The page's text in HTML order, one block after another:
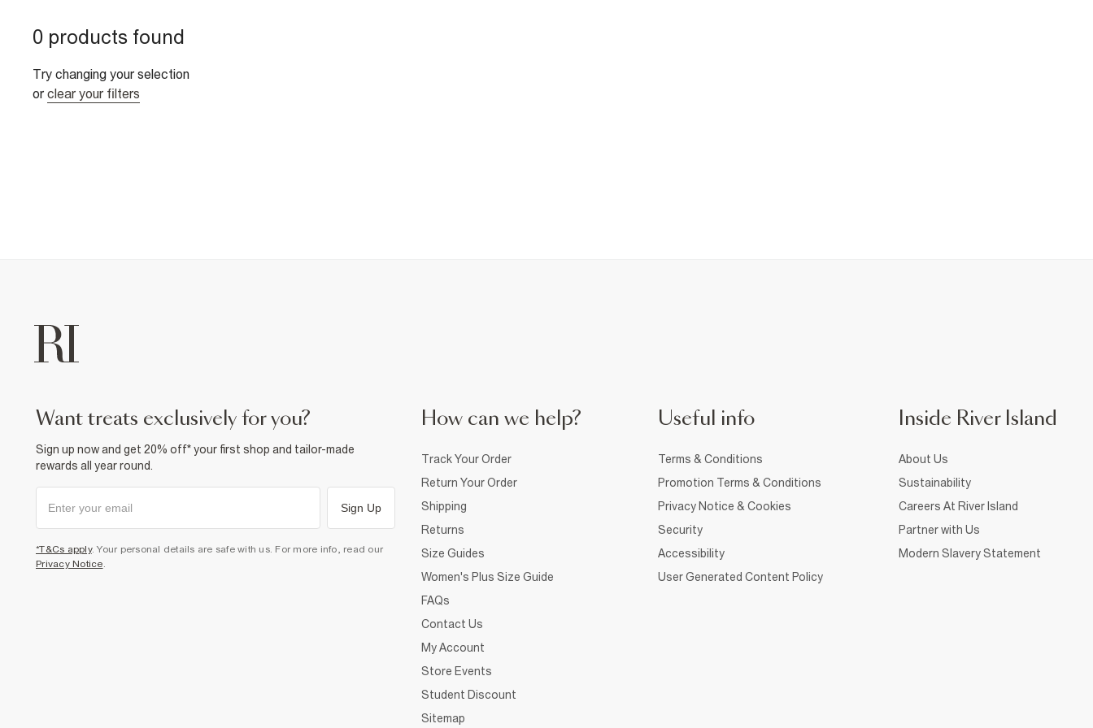
0 products found
Try changing your selection
or clear your filters
want treats exclusively for you?
Sign up now and get 20% off* your first shop and tailor-made
rewards all year round.
Sign Up
*T&Cs apply. Your personal details are safe with us. For more info, read our
Privacy Notice.
How can we help?
Track Your Order
Return Your Order
Shipping
Returns
Size Guides
Women's Plus Size Guide
FAQs
Contact Us
My Account
Store Events
Student Discount
Sitemap
Useful info
Terms & Conditions
Promotion Terms & Conditions
Privacy Notice & Cookies
Security
Accessibility
User Generated Content Policy
Inside River Island
About Us
Sustainability
Careers At River Island
Partner with Us
Modern Slavery Statement